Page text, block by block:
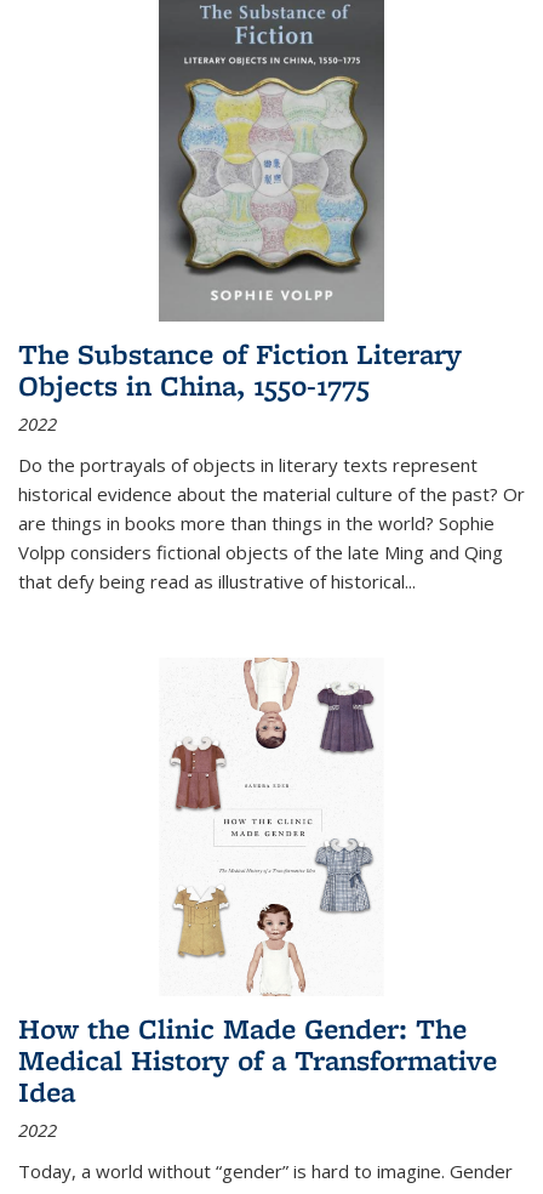
The Substance of Fiction Literary
Objects in China, 1550-1775
2022
Do the portrayals of objects in literary texts represent
historical evidence about the material culture of the past? Or
are things in books more than things in the world? Sophie
Volpp considers fictional objects of the late Ming and Qing
that defy being read as illustrative of historical...
How the Clinic Made Gender: The
Medical History of a Transformative
Idea
2022
Today, a world without “gender” is hard to imagine. Gender